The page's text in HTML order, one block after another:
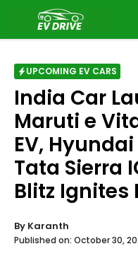
content
UPCOMING EV CARS
India Car
Maruti e
EV,
Tata Sierra
Blitz Ignites
By Karanth
Published on: October 30,